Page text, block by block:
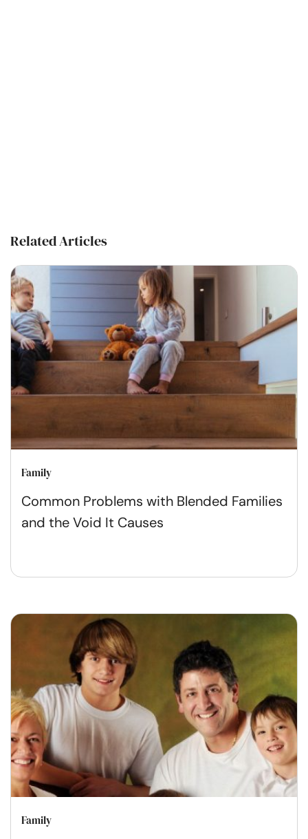
Related Articles
Family
Common Problems with Blended Families
and the Void It Causes
Family